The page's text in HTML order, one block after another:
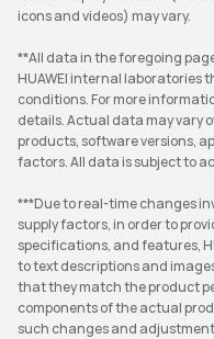
icons and videos) may vary.
**All data in the foregoing
HUAWEI internal
conditions. For more
details. Actual data may vary
products, software versions,
factors. All data is subject to
***Due to real-time changes
supply factors, in order to
specifications, and features,
to text descriptions and
that they match the product
components of the actual
such changes and